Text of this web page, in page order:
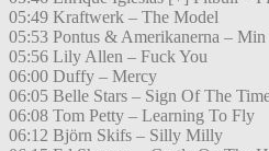
05:49 Kraftwerk – The Model
05:53 Pontus & Amerikanerna –
05:56 Lily Allen – Fuck You
06:00 Duffy – Mercy
06:05 Belle Stars – Sign Of The
06:08 Tom Petty – Learning To Fly
06:12 Björn Skifs – Silly Milly